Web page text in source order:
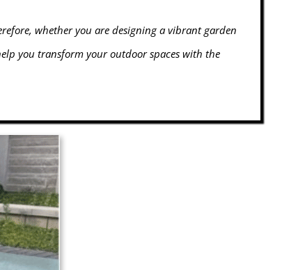
whether you are designing a vibrant garden
you transform your outdoor spaces with the